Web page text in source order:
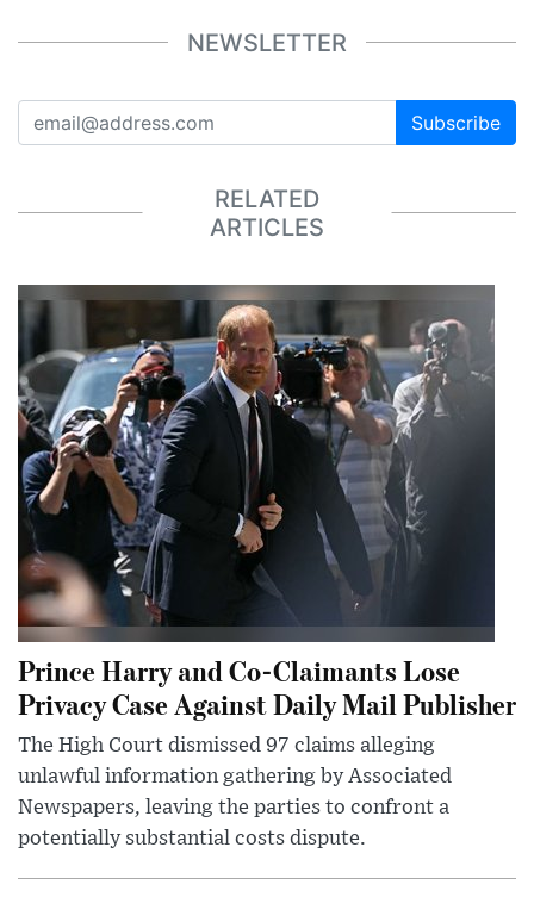
NEWSLETTER
Subscribe
RELATED
ARTICLES
Prince Harry and Co-Claimants Lose
Privacy Case Against Daily Mail Publisher
The High Court dismissed 97 claims alleging
unlawful information gathering by Associated
Newspapers, leaving the parties to confront a
potentially substantial costs dispute.